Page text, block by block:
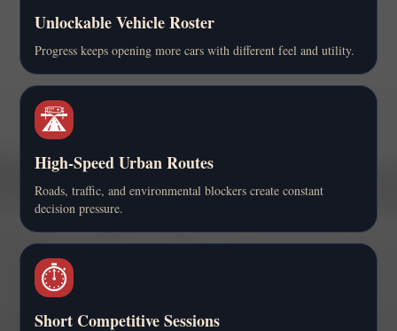
Unlockable Vehicle Roster
Progress keeps opening more cars with different feel and utility.
🛣️
High-Speed Urban Routes
Roads, traffic, and environmental blockers create constant
decision pressure.
⏱️
Short Competitive Sessions